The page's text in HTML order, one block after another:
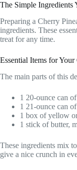
The Simple Ingredients
Preparing a Cherry
ingredients. These
treat for any time.
Essential Items for
The main parts of this
1 20-ounce can
1 21-ounce can
1 box of yellow
1 stick of butter,
These ingredients mix
give a nice crunch in